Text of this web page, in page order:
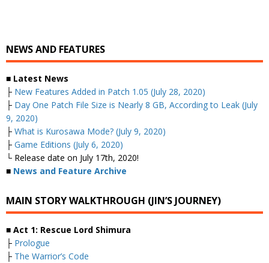
NEWS AND FEATURES
■ Latest News
├ New Features Added in Patch 1.05 (July 28, 2020)
├ Day One Patch File Size is Nearly 8 GB, According to Leak (July
9, 2020)
├ What is Kurosawa Mode? (July 9, 2020)
├ Game Editions (July 6, 2020)
└ Release date on July 17th, 2020!
■ News and Feature Archive
MAIN STORY WALKTHROUGH (JIN’S JOURNEY)
■ Act 1: Rescue Lord Shimura
├ Prologue
├ The Warrior’s Code